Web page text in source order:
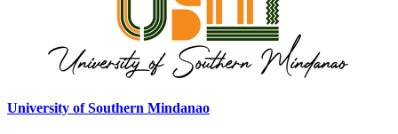
University of Southern Mindanao